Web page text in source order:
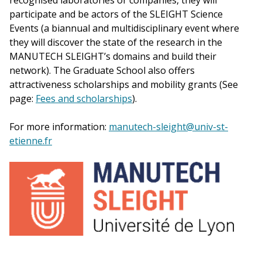
participate and be actors of the SLEIGHT Science
Events (a biannual and multidisciplinary event where
they will discover the state of the research in the
MANUTECH SLEIGHT’s domains and build their
network). The Graduate School also offers
attractiveness scholarships and mobility grants (See
page: Fees and scholarships).
For more information: manutech-sleight@univ-st-
etienne.fr